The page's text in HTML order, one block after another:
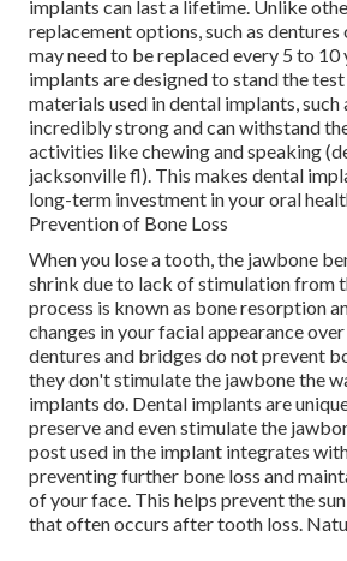
implants can last a lifetime. Unlike
replacement options, such as
may need to be replaced every 5 to 10
implants are designed to stand the
materials used in dental implants, such
incredibly strong and can withstand
activities like chewing and speaking
jacksonville fl). This makes dental
long-term investment in your oral
Prevention of Bone Loss
When you lose a tooth, the jawbone
shrink due to lack of stimulation from
process is known as bone resorption
changes in your facial appearance
dentures and bridges do not prevent
they don't stimulate the jawbone the
implants do. Dental implants are
preserve and even stimulate the
post used in the implant integrates
preventing further bone loss and
of your face. This helps prevent the
that often occurs after tooth loss.